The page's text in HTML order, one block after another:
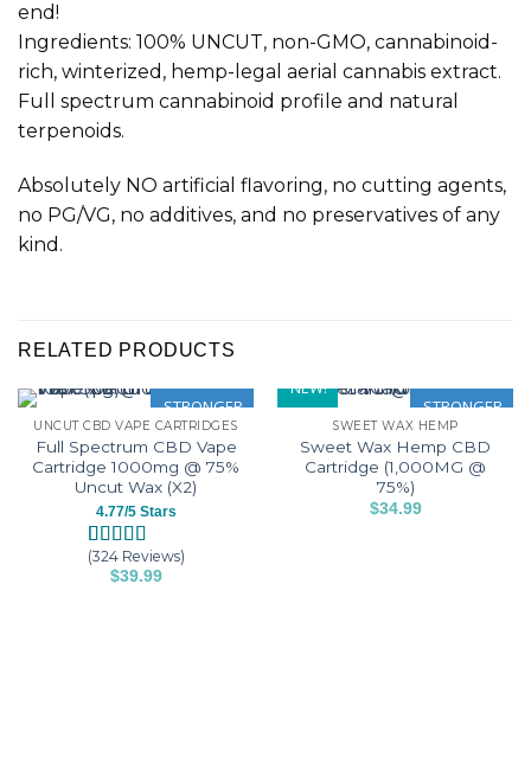
end!
Ingredients: 100% UNCUT, non-GMO, cannabinoid-
rich, winterized, hemp-legal aerial cannabis extract.
Full spectrum cannabinoid profile and natural
terpenoids.
Absolutely NO artificial flavoring, no cutting agents,
no PG/VG, no additives, and no preservatives of any
kind.
RELATED PRODUCTS
STRONGER
UNCUT CBD VAPE CARTRIDGES
Full Spectrum CBD Vape
Cartridge 1000mg @ 75%
Uncut Wax (X2)
4.77/5 Stars
Rated4.77
out of 5
324
(324 Reviews)
$39.99
NEW!
STRONGER
SWEET WAX HEMP
Sweet Wax Hemp CBD
Cartridge (1,000MG @
75%)
$34.99